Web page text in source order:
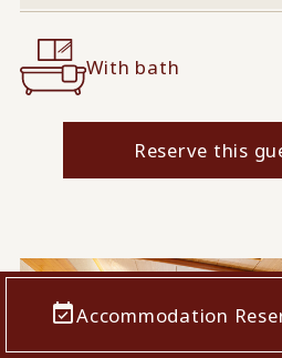
Accommodation
With bath
Reserve this